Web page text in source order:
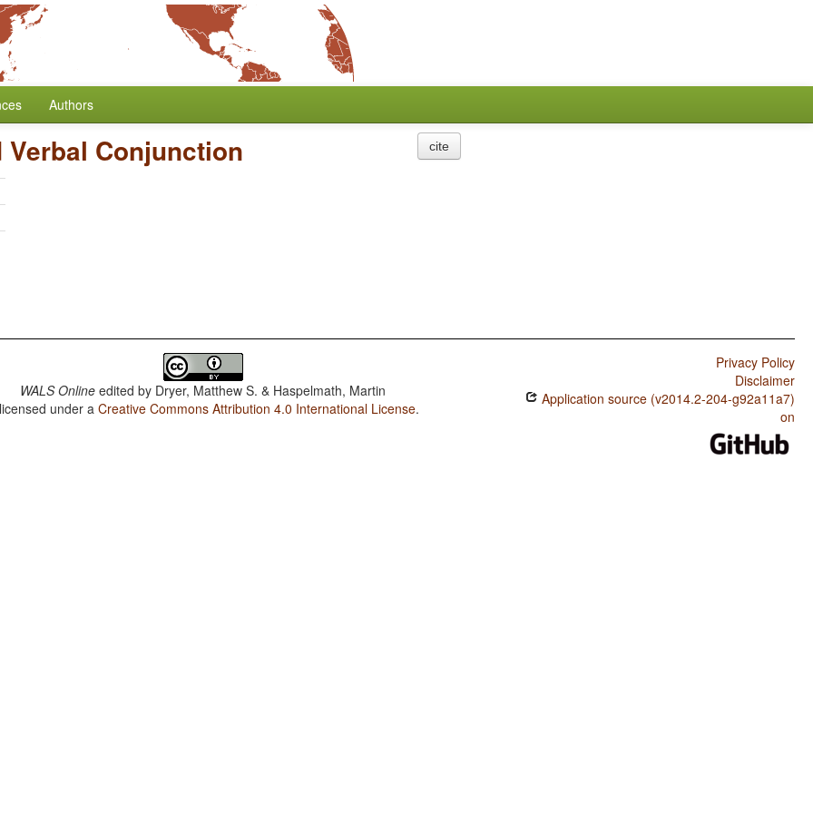
Authors
Verbal Conjunction cite
WALS Online edited by Dryer, Matthew S. & Haspelmath, Martin
under aCreative Commons Attribution 4.0 International License.
Privacy Policy
Disclaimer
Application source (v2014.2-204-g92a11a7)
on